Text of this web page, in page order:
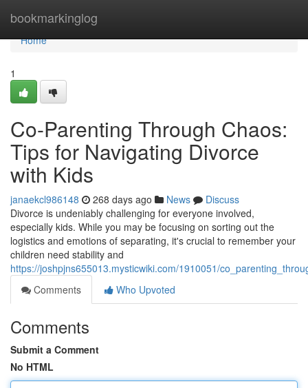
bookmarkinglog
Home
Home
1
Co-Parenting Through Chaos:
Tips for Navigating Divorce
with Kids
janaekcl986148 268 days ago News
Discuss
Divorce is undeniably challenging for everyone involved,
especially kids. While you may be focusing on sorting out the
logistics and emotions of separating, it's crucial to remember your
children need stability and
https://joshpjns655013.mysticwiki.com/1910051/
Comments
Who Upvoted
Comments
Submit a Comment
No HTML